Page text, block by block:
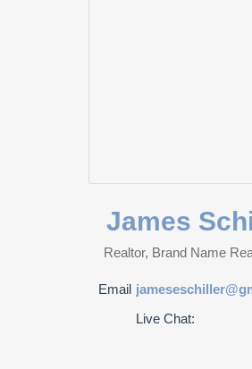
James
Realtor, Brand Name
Email
Live Chat: